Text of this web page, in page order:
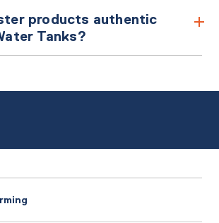
products authentic
Tanks?